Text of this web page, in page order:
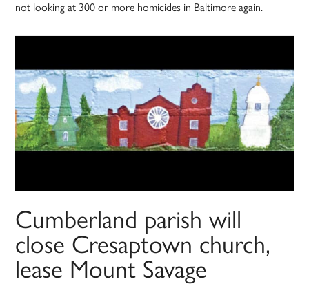
not looking at 300 or more homicides in Baltimore again.
Cumberland parish will
close Cresaptown church,
lease Mount Savage